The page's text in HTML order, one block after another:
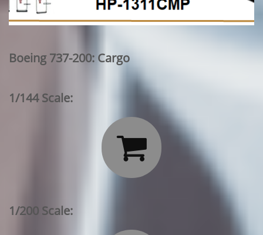
Boeing 737-200: Cargo
1/144 Scale:

1/200 Scale: